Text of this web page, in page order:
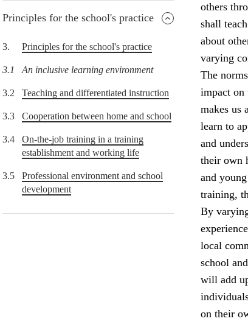
Principles for the school's practice
3. Principles for the school's practice
3.1 An inclusive learning environment
3.2 Teaching and differentiated instruction
3.3 Cooperation between home and school
3.4
On-the-job training in a training
establishment and working life
3.5
Professional environment and school
development
others
shall
about
varying
The
impact on
makes us
learn to
and
their own
and
training,
By
local
school
will add
on their